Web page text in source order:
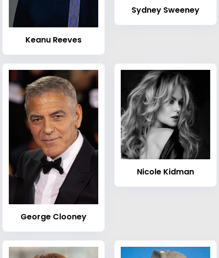
Keanu Reeves
Sydney Sweeney
George Clooney
Nicole Kidman